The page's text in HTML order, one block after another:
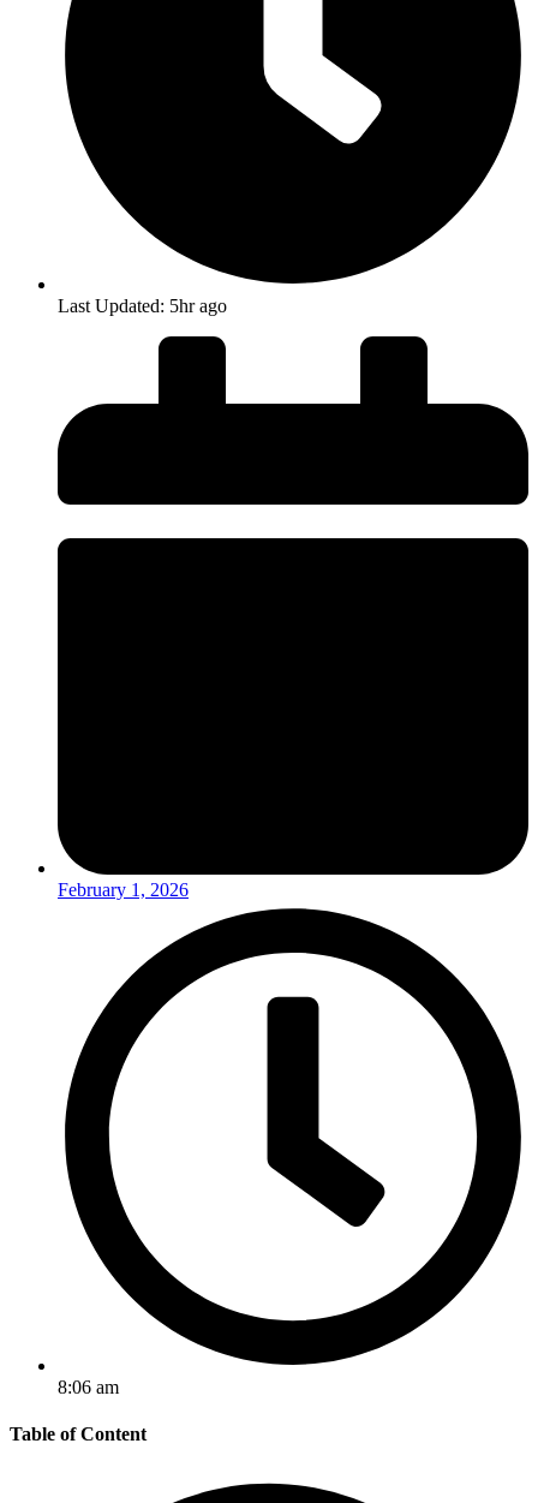
Last Updated: 5hr ago
February 1, 2026
8:06 am
Table of Content